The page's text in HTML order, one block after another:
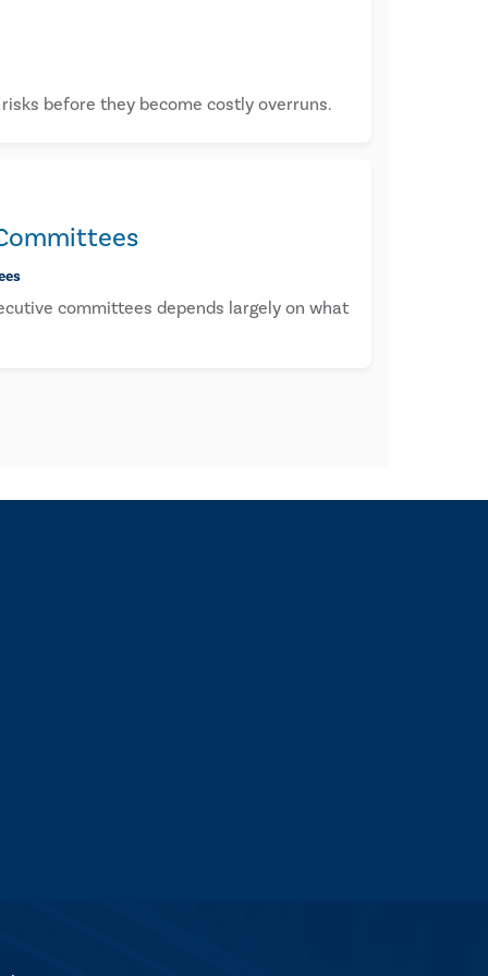
before they become costly overruns.
committees depends largely on what